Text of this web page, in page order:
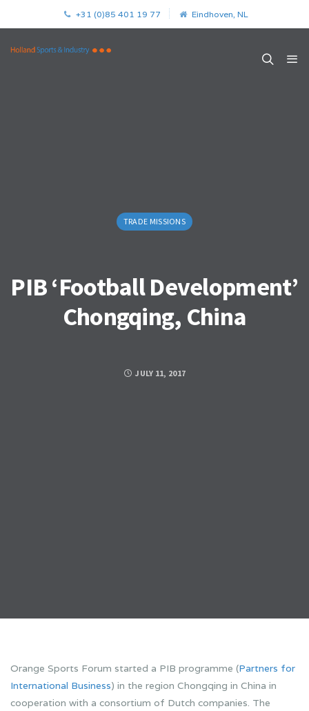
+31 (0)85 401 19 77 Eindhoven, NL
TRADE MISSIONS
PIB ‘Football Development’
Chongqing, China
JULY 11, 2017
Orange Sports Forum started a PIB programme (Partners for
International Business) in the region Chongqing in China in
cooperation with a consortium of Dutch companies. The